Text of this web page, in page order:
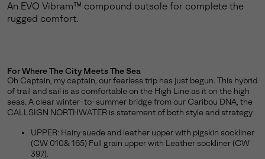
An EVO Vibram™ compound outsole for complete the
rugged comfort.
For Where The City Meets The Sea
Oh Captain, my captain, our fearless trip has just begun. This hybrid
of trail and sail is as comfortable on the High Line as it on the high
seas. A clear winter-to-summer bridge from our Caribou DNA, the
CALLSIGN NORTHWATER is statement of both style and strategy
UPPER: Hairy suede and leather upper with pigskin sockliner
(CW 010& 165) Full grain upper with Leather sockliner (CW
397).